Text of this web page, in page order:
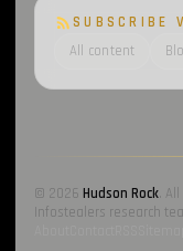
SUBSCRIBE
All content
© 2026 Hudson Rock.
Infostealers research